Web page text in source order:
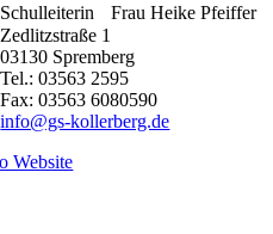
Schulleiterin Frau Heike Pfeiffer
Zedlitzstraße 1
03130 Spremberg
Tel.: 03563 2595
Fax: 03563 6080590
info@gs-kollerberg.de
Website